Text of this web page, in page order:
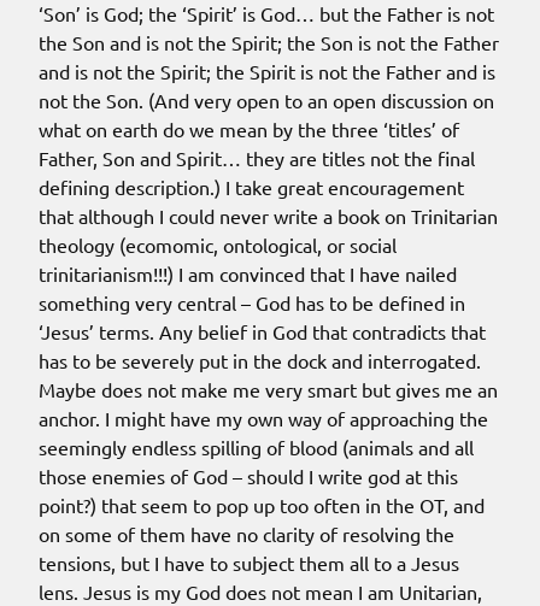
‘Son’ is God; the ‘Spirit’ is God… but the Father is not
the Son and is not the Spirit; the Son is not the Father
and is not the Spirit; the Spirit is not the Father and is
not the Son. (And very open to an open discussion on
what on earth do we mean by the three ‘titles’ of
Father, Son and Spirit… they are titles not the final
defining description.) I take great encouragement
that although I could never write a book on Trinitarian
theology (ecomomic, ontological, or social
trinitarianism!!!) I am convinced that I have nailed
something very central – God has to be defined in
‘Jesus’ terms. Any belief in God that contradicts that
has to be severely put in the dock and interrogated.
Maybe does not make me very smart but gives me an
anchor. I might have my own way of approaching the
seemingly endless spilling of blood (animals and all
those enemies of God – should I write god at this
point?) that seem to pop up too often in the OT, and
on some of them have no clarity of resolving the
tensions, but I have to subject them all to a Jesus
lens. Jesus is my God does not mean I am Unitarian,